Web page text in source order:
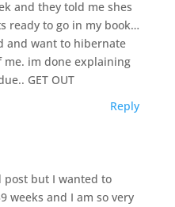
and they told me shes
ready to go in my book…
and want to hibernate
me. im done explaining
GET OUT
Reply
post but I wanted to
weeks and I am so very